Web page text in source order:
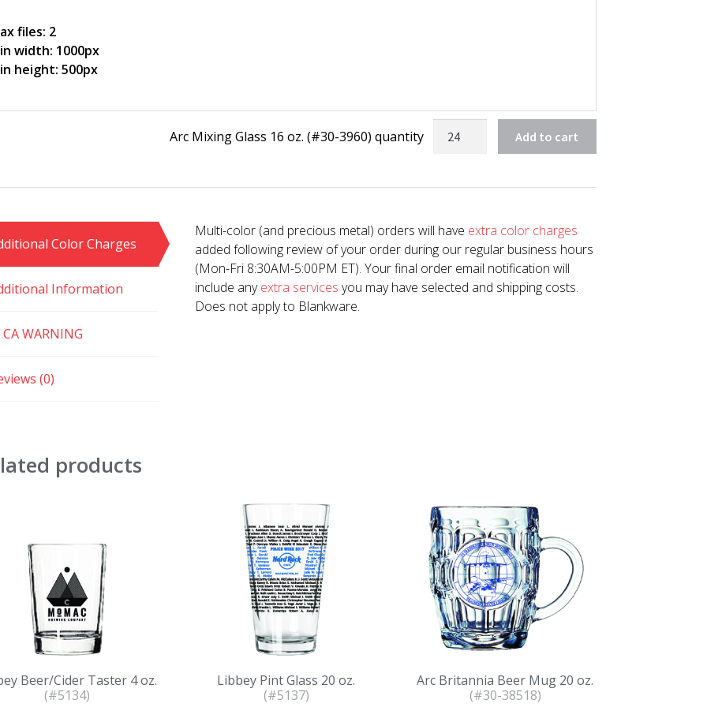
files: 2
width: 1000px
height: 500px
Arc Mixing Glass 16 oz. (#30-3960) quantity Add to cart
Color Charges
Information
WARNING
(0)
Multi-color (and precious metal) orders will have extra color charges
added following review of your order during our regular business hours
(Mon-Fri 8:30AM-5:00PM ET). Your final order email notification will
include anyextra services you may have selected and shipping costs.
Does not apply to Blankware.
products
Beer/Cider Taster 4 oz.
(#5134)
Libbey Pint Glass 20 oz.
(#5137)
Arc Britannia Beer Mug 20 oz.
(#30-38518)